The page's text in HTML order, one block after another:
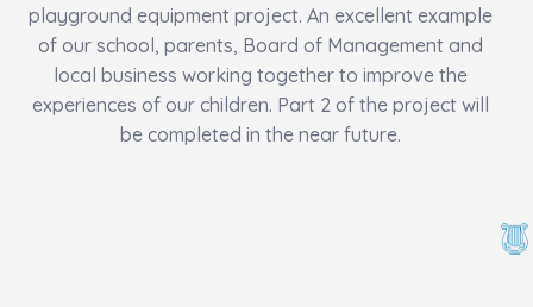
playground equipment project. An excellent example
of our school, parents, Board of Management and
local business working together to improve the
experiences of our children. Part 2 of the project will
be completed in the near future.